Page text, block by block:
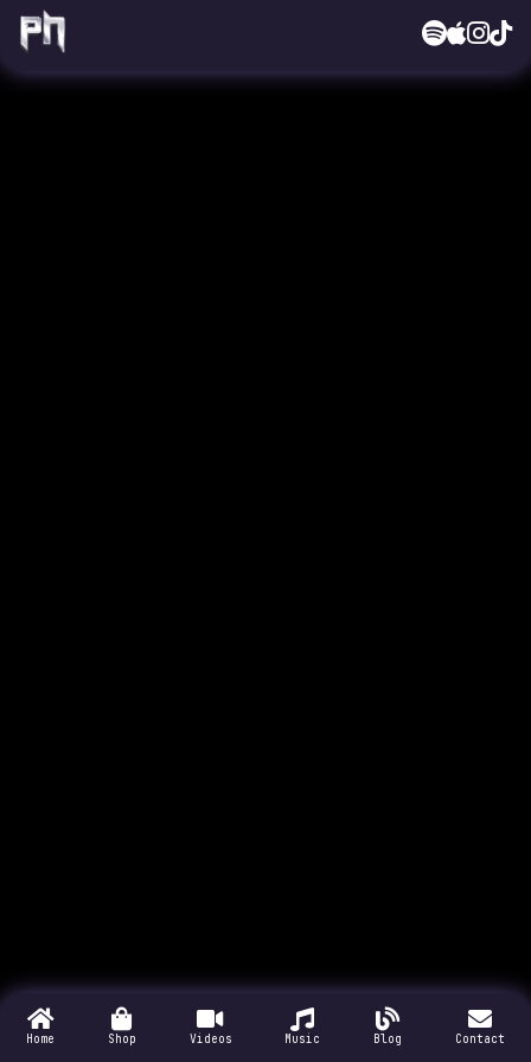
Home Shop Videos Music Blog Contact